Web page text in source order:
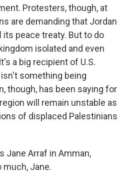
Protesters, though, at
are demanding that Jordan
peace treaty. But to do
isolated and even
a big recipient of U.S.
something being
though, has been saying for
will remain unstable as
of displaced Palestinians
Jane Arraf in Amman,
much, Jane.